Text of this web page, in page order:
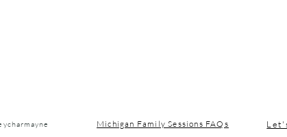
Michigan Family Sessions FAQs